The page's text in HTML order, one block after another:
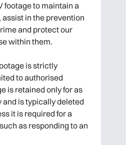
footage to maintain a
in the prevention
and protect our
within them.
is strictly
to authorised
is retained only for as
and is typically deleted
it is required for a
as responding to an